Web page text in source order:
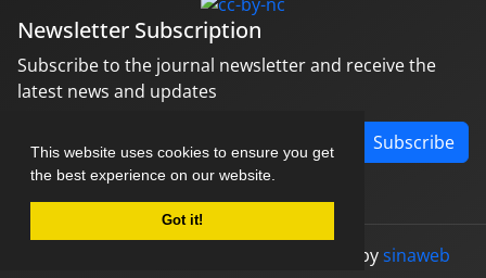
This website uses cookies to ensure you get
the best experience on our website.
Got it!
Newsletter Subscription
Subscribe to the journal newsletter and receive the
latest news and updates
Subscribe
designed bysinaweb